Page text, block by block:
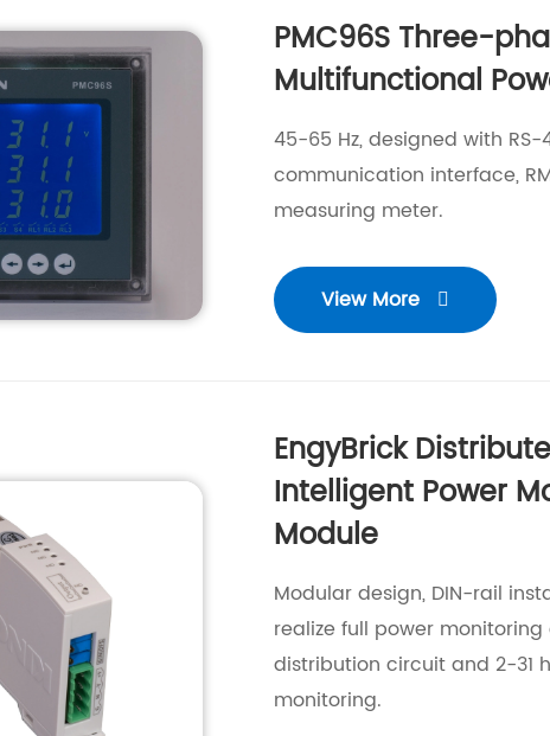
PMC96S Three-
Multifunctional
45-65 Hz, designed with RS-
communication interface,
measuring meter.
View More 
EngyBrick
Intelligent Power
Module
Modular design, DIN-rail
realize full power
distribution circuit and 2-31
monitoring.